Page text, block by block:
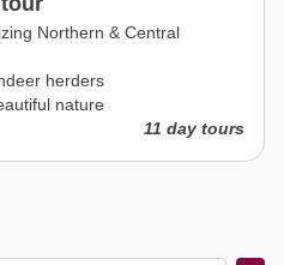
Northern & Central
herders
nature
11 day tours